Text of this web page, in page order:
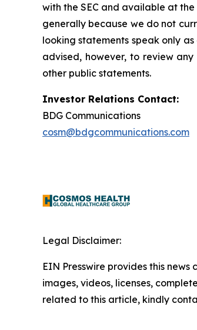
with the SEC and available at the
generally because we do not
looking statements speak only
advised, however, to review
other public statements.
Investor Relations Contact:
BDG Communications
cosm@bdgcommunications.com
Legal Disclaimer:
EIN Presswire provides this
images, videos, licenses,
related to this article, kindly